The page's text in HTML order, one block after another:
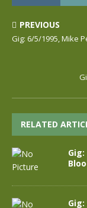
PREVIOUS
Gig: 6/5/1995, Mike
RELATED